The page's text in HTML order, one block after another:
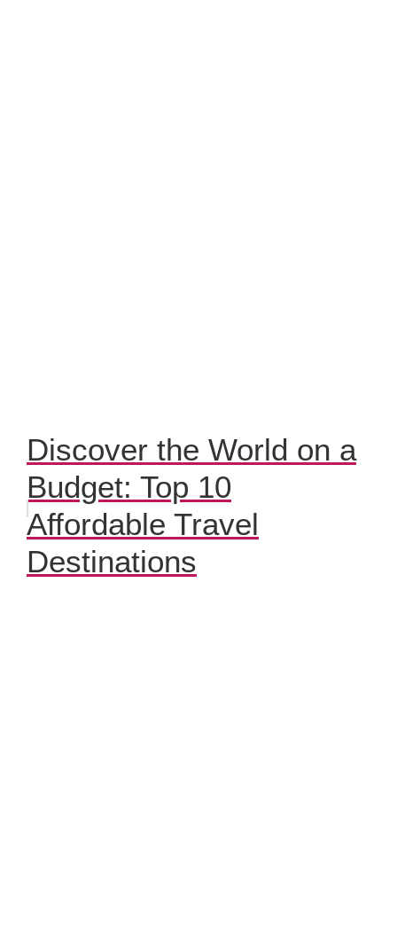
Discover the World on a
Budget: Top 10
Affordable Travel
Destinations